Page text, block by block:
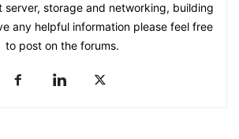
server, storage and networking, building
any helpful information please feel free
to post on the forums.